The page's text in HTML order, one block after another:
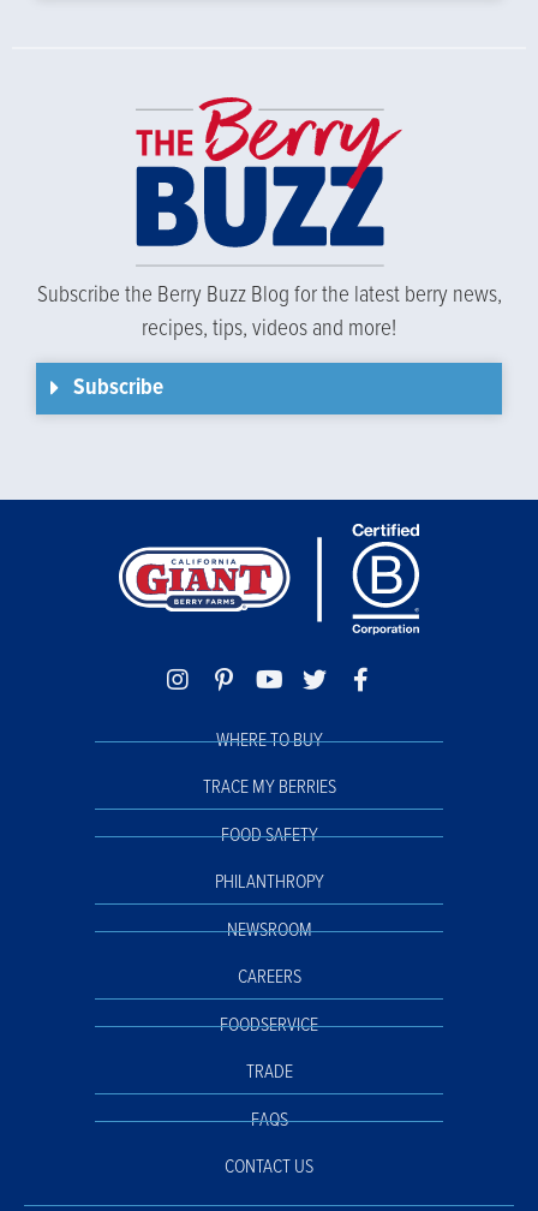
Subscribe the Berry Buzz Blog for the latest berry news,
recipes, tips, videos and more!
Subscribe
WHERE TO BUY
TRACE MY BERRIES
FOOD SAFETY
PHILANTHROPY
NEWSROOM
CAREERS
FOODSERVICE
TRADE
FAQS
CONTACT US